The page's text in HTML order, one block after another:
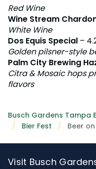
Red Wine
Wine Stream
White Wine
Dos Equis Special –
Golden pilsner-style
Palm City Brewing
Citra & Mosaic hops
flavors
Busch Gardens Tampa
Bier Fest
Beer
Visit Busch